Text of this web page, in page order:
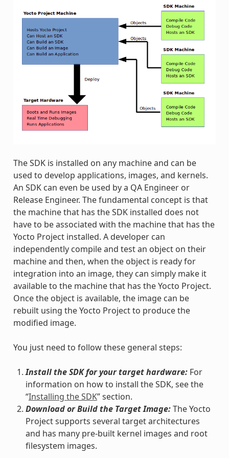
The SDK is installed on any machine and can be
used to develop applications, images, and kernels.
An SDK can even be used by a QA Engineer or
Release Engineer. The fundamental concept is that
the machine that has the SDK installed does not
have to be associated with the machine that has the
Yocto Project installed. A developer can
independently compile and test an object on their
machine and then, when the object is ready for
integration into an image, they can simply make it
available to the machine that has the Yocto Project.
Once the object is available, the image can be
rebuilt using the Yocto Project to produce the
modified image.
You just need to follow these general steps:
Install the SDK for your target hardware:For
information on how to install the SDK, see the
“Installing the SDK” section.
Download or Build the Target Image:The Yocto
Project supports several target architectures
and has many pre-built kernel images and root
filesystem images.